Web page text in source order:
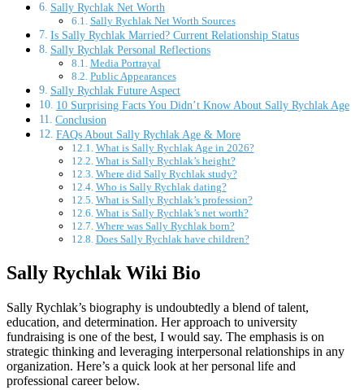
Sally Rychlak Net Worth
Sally Rychlak Net Worth Sources
Is Sally Rychlak Married? Current Relationship Status
Sally Rychlak Personal Reflections
Media Portrayal
Public Appearances
Sally Rychlak Future Aspect
10 Surprising Facts You Didn’t Know About Sally Rychlak Age
Conclusion
FAQs About Sally Rychlak Age & More
What is Sally Rychlak Age in 2026?
What is Sally Rychlak’s height?
Where did Sally Rychlak study?
Who is Sally Rychlak dating?
What is Sally Rychlak’s profession?
What is Sally Rychlak’s net worth?
Where was Sally Rychlak born?
Does Sally Rychlak have children?
Sally Rychlak Wiki Bio
Sally Rychlak’s biography is undoubtedly a blend of talent,
education, and determination. Her approach to university
fundraising is one of the best, I would say. The emphasis is on
strategic thinking and leveraging interpersonal relationships in any
organization. Here’s a quick look at her personal life and
professional career below.